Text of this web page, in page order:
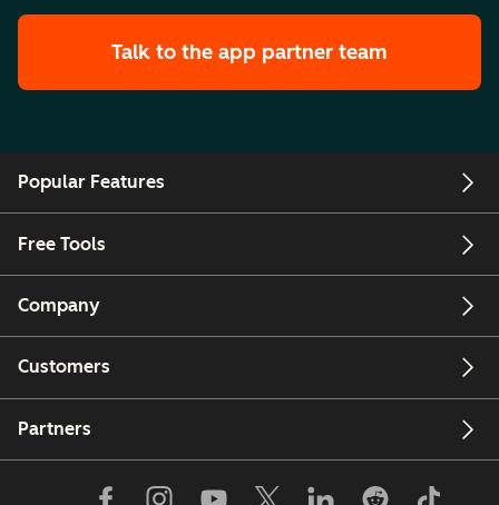
Talk to the app partner team
Popular Features
Free Tools
Company
Customers
Partners